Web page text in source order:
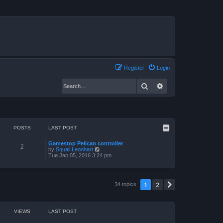
Login
Register
Search
POSTS LAST POST
2
Gamestop Pelican controller
by Squall Leonhart
i
t
Tue Jan 05, 2016 3:24 pm
34 topics 1 2
VIEWS LAST POST